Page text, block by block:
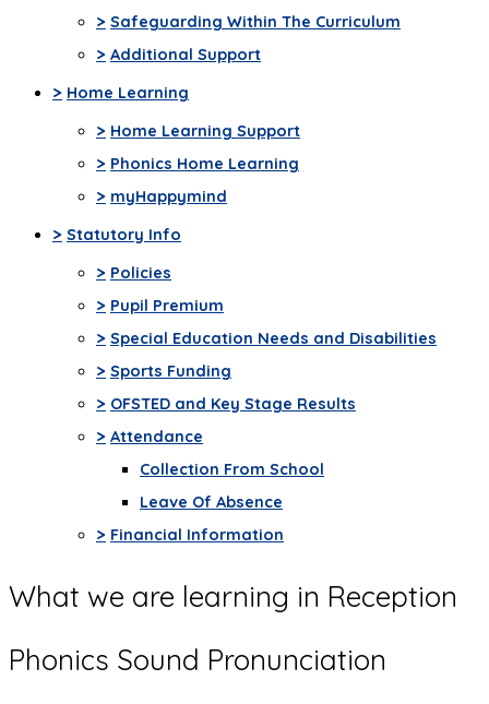
> Safeguarding Within The Curriculum
> Additional Support
> Home Learning
> Home Learning Support
> Phonics Home Learning
> myHappymind
> Statutory Info
> Policies
> Pupil Premium
> Special Education Needs and Disabilities
> Sports Funding
> OFSTED and Key Stage Results
> Attendance
Collection From School
Leave Of Absence
> Financial Information
What we are learning in Reception
Phonics Sound Pronunciation